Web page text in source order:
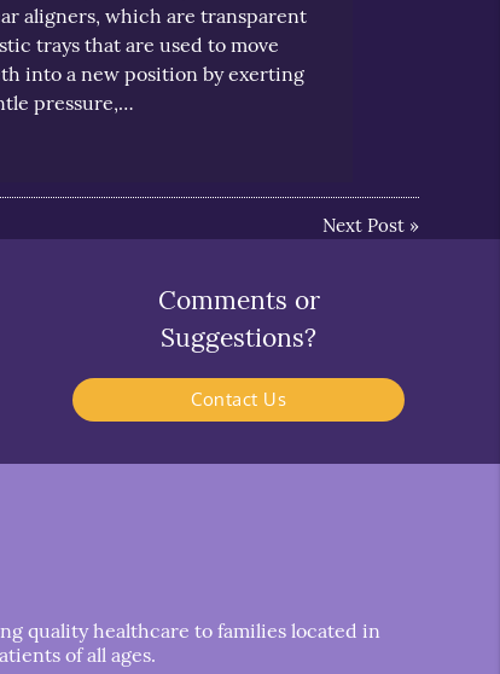
aligners, which are transparent
trays that are used to move
into a new position by exerting
pressure,…
Next Post»
Comments or
Suggestions?
Contact Us
quality healthcare to families located in
of all ages.